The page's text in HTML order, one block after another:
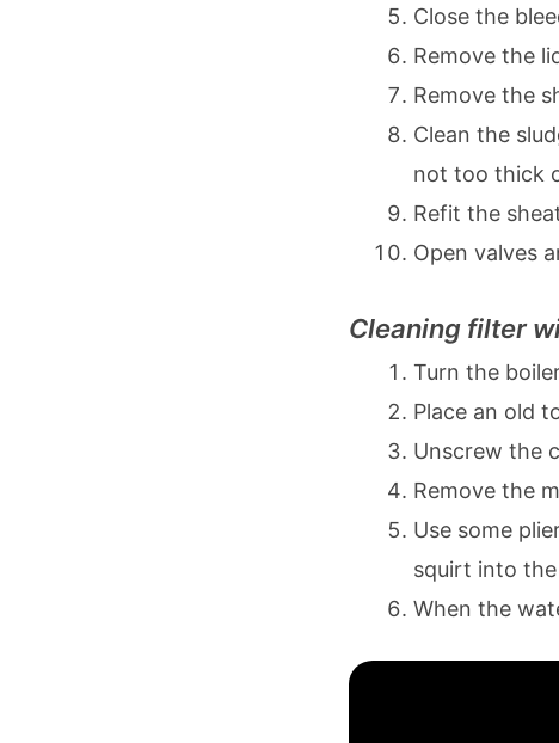
Close the
Remove the
Remove the
Clean the
not too thick
Refit the
Open valves
Cleaning filter
Turn the
Place an old
Unscrew the
Remove the
Use some
squirt into
When the